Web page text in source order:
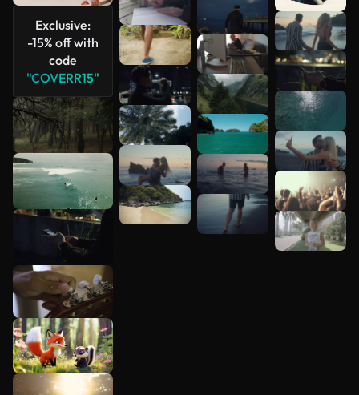
Exclusive:
-15% off with
code
"COVERR15"
See more